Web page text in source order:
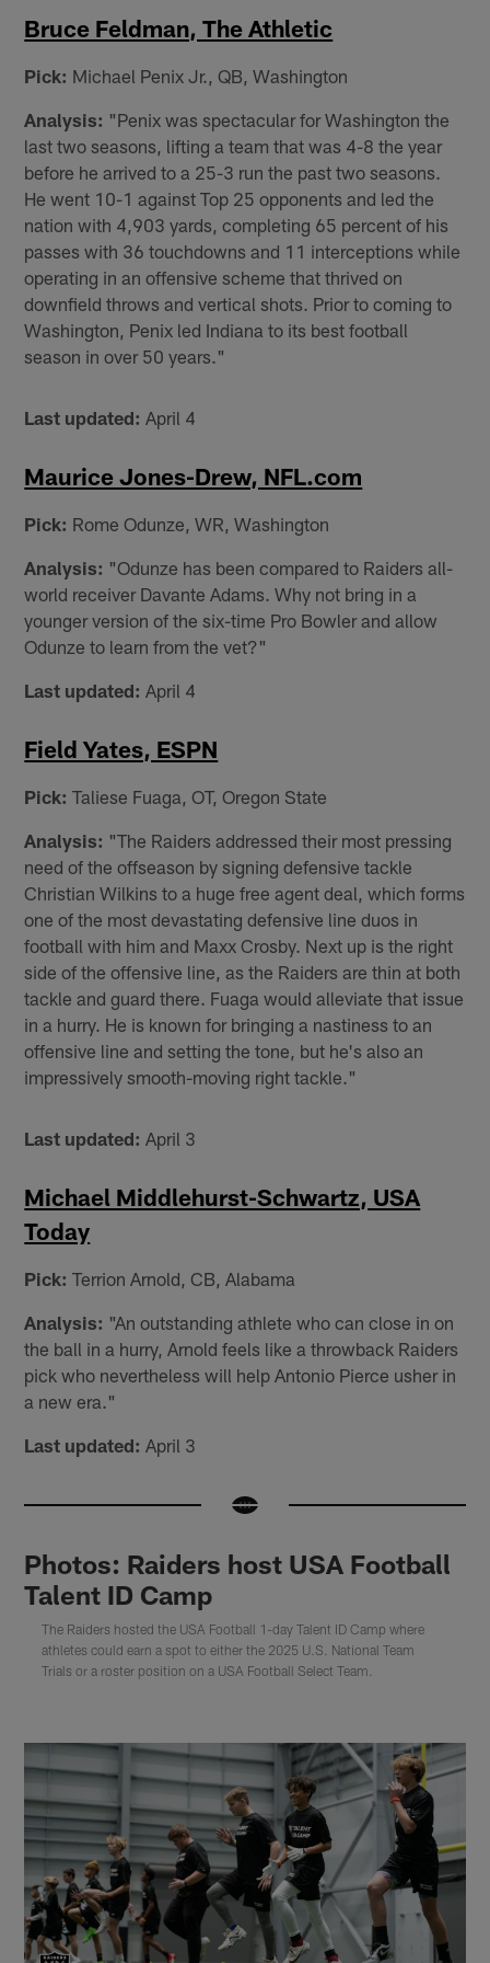
Bruce Feldman, The Athletic
Pick: Michael Penix Jr., QB, Washington
Analysis: "Penix was spectacular for Washington the
last two seasons, lifting a team that was 4-8 the year
before he arrived to a 25-3 run the past two seasons.
He went 10-1 against Top 25 opponents and led the
nation with 4,903 yards, completing 65 percent of his
passes with 36 touchdowns and 11 interceptions while
operating in an offensive scheme that thrived on
downfield throws and vertical shots. Prior to coming to
Washington, Penix led Indiana to its best football
season in over 50 years."
Last updated: April 4
Maurice Jones-Drew, NFL.com
Pick: Rome Odunze, WR, Washington
Analysis: "Odunze has been compared to Raiders all-
world receiver Davante Adams. Why not bring in a
younger version of the six-time Pro Bowler and allow
Odunze to learn from the vet?"
Last updated: April 4
Field Yates, ESPN
Pick: Taliese Fuaga, OT, Oregon State
Analysis: "The Raiders addressed their most pressing
need of the offseason by signing defensive tackle
Christian Wilkins to a huge free agent deal, which forms
one of the most devastating defensive line duos in
football with him and Maxx Crosby. Next up is the right
side of the offensive line, as the Raiders are thin at both
tackle and guard there. Fuaga would alleviate that issue
in a hurry. He is known for bringing a nastiness to an
offensive line and setting the tone, but he's also an
impressively smooth-moving right tackle."
Last updated: April 3
Michael Middlehurst-Schwartz, USA
Today
Pick: Terrion Arnold, CB, Alabama
Analysis: "An outstanding athlete who can close in on
the ball in a hurry, Arnold feels like a throwback Raiders
pick who nevertheless will help Antonio Pierce usher in
a new era."
Last updated: April 3
Photos: Raiders host USA Football
Talent ID Camp
The Raiders hosted the USA Football 1-day Talent ID Camp where
athletes could earn a spot to either the 2025 U.S. National Team
Trials or a roster position on a USA Football Select Team.